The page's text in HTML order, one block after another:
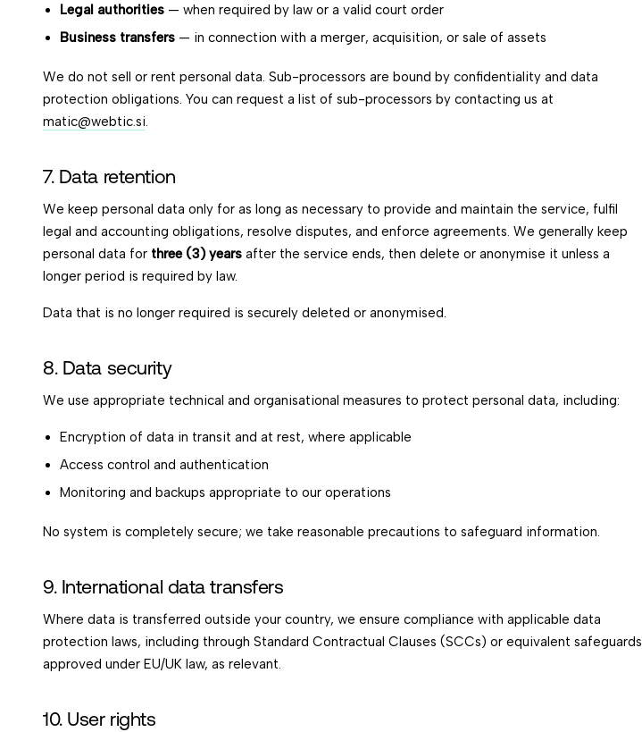
Legal authorities — when required by law or a valid court order
Business transfers — in connection with a merger, acquisition, or sale of assets
We do not sell or rent personal data. Sub-processors are bound by confidentiality and data
protection obligations. You can request a list of sub-processors by contacting us at
matic@webtic.si.
7. Data retention
We keep personal data only for as long as necessary to provide and maintain the service, fulfil
legal and accounting obligations, resolve disputes, and enforce agreements. We generally keep
personal data for three (3) years after the service ends, then delete or anonymise it unless a
longer period is required by law.
Data that is no longer required is securely deleted or anonymised.
8. Data security
We use appropriate technical and organisational measures to protect personal data, including:
Encryption of data in transit and at rest, where applicable
Access control and authentication
Monitoring and backups appropriate to our operations
No system is completely secure; we take reasonable precautions to safeguard information.
9. International data transfers
Where data is transferred outside your country, we ensure compliance with applicable data
protection laws, including through Standard Contractual Clauses (SCCs) or equivalent safeguards
approved under EU/UK law, as relevant.
10. User rights